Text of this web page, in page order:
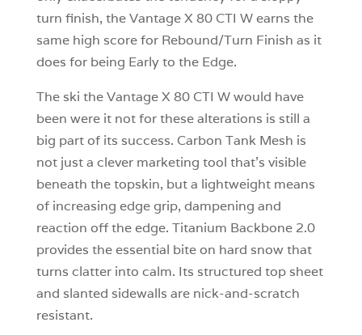
turn finish, the Vantage X 80 CTI W earns the
same high score for Rebound/Turn Finish as it
does for being Early to the Edge.
The ski the Vantage X 80 CTI W would have
been were it not for these alterations is still a
big part of its success. Carbon Tank Mesh is
not just a clever marketing tool that’s visible
beneath the topskin, but a lightweight means
of increasing edge grip, dampening and
reaction off the edge. Titanium Backbone 2.0
provides the essential bite on hard snow that
turns clatter into calm. Its structured top sheet
and slanted sidewalls are nick-and-scratch
resistant.